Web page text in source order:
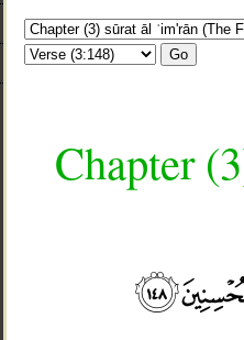
Go
Chapter